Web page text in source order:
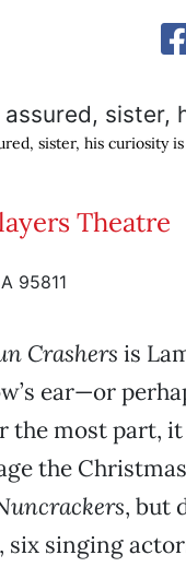
sister, his curiosity
Theatre
95811
Crashers is
ear—or
the most part,
the
, but
six singing